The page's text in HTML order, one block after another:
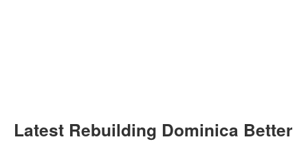
Latest Rebuilding Dominica Better